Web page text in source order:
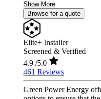
Show More
Browse for a quote
Elite+ Installer
Screened & Verified
4.9 /5.0
461 Reviews
Green Power Energy